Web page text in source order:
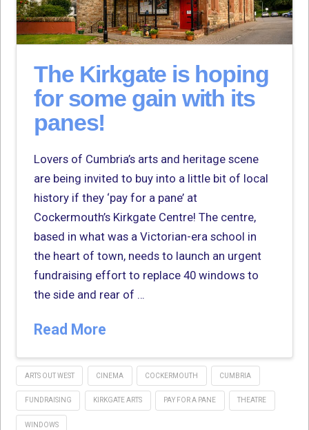
The Kirkgate is hoping
for some gain with its
panes!
Lovers of Cumbria’s arts and heritage scene
are being invited to buy into a little bit of local
history if they ‘pay for a pane’ at
Cockermouth’s Kirkgate Centre! The centre,
based in what was a Victorian-era school in
the heart of town, needs to launch an urgent
fundraising effort to replace 40 windows to
the side and rear of …
Read More
ARTS OUT WEST CINEMA COCKERMOUTH CUMBRIA
FUNDRAISING KIRKGATE ARTS PAY FOR A PANE THEATRE
WINDOWS